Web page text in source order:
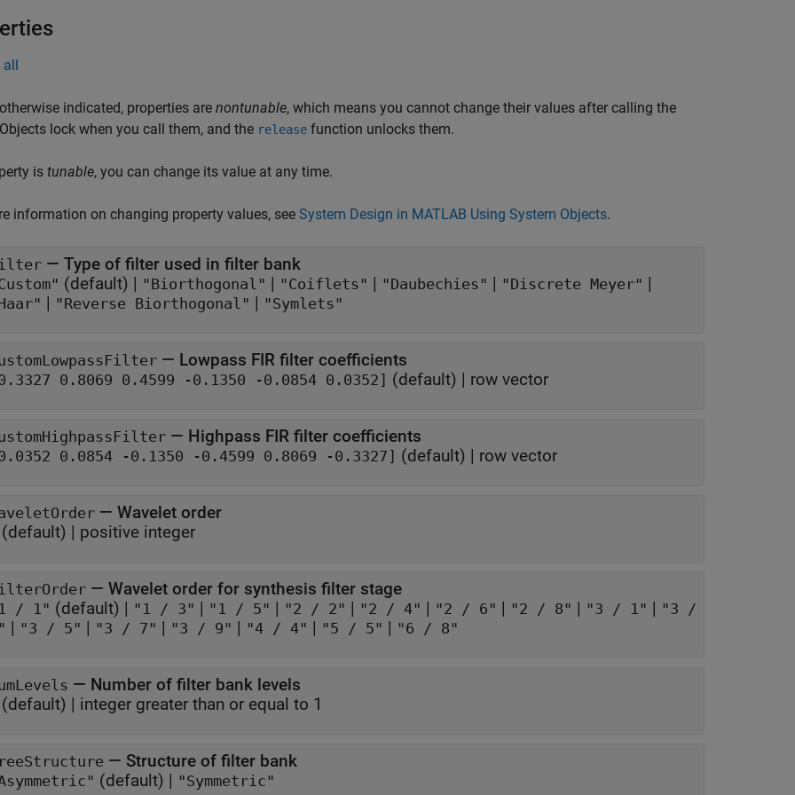
all
indicated, properties are nontunable, which means you cannot change their values after calling the
lock when you call them, and the release function unlocks them.
is tunable, you can change its value at any time.
information on changing property values, see System Design in MATLAB Using System Objects.
— Type of filter used in filter bank
(default) | "Biorthogonal" | "Coiflets" | "Daubechies" | "Discrete Meyer" |
| "Reverse Biorthogonal" | "Symlets"
— Lowpass FIR filter coefficients
[0.3327 0.8069 0.4599 -0.1350 -0.0854 0.0352] (default) | row vector
— Highpass FIR filter coefficients
[0.0352 0.0854 -0.1350 -0.4599 0.8069 -0.3327] (default) | row vector
— Wavelet order
(default) | positive integer
— Wavelet order for synthesis filter stage
/ 1" (default) | "1 / 3" | "1 / 5" | "2 / 2" | "2 / 4" | "2 / 6" | "2 / 8" | "3 / 1" | "3 /
| "3 / 5" | "3 / 7" | "3 / 9" | "4 / 4" | "5 / 5" | "6 / 8"
— Number of filter bank levels
(default) | integer greater than or equal to 1
— Structure of filter bank
(default) | "Symmetric"